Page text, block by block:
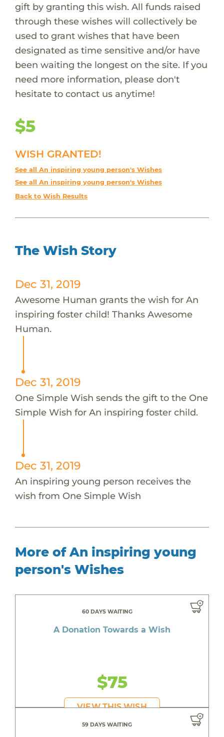
gift by granting this wish. All funds raised
through these wishes will collectively be
used to grant wishes that have been
designated as time sensitive and/or have
been waiting the longest on the site. If you
need more information, please don't
hesitate to contact us anytime!
$5
WISH GRANTED!
See all An inspiring young person's Wishes
See all An inspiring young person's Wishes
Back to Wish Results
The Wish Story
Dec 31, 2019
Awesome Human grants the wish for An
inspiring foster child! Thanks Awesome
Human.
Dec 31, 2019
One Simple Wish sends the gift to the One
Simple Wish for An inspiring foster child.
Dec 31, 2019
An inspiring young person receives the
wish from One Simple Wish
More of An inspiring young
person's Wishes
60 DAYS WAITING
A Donation Towards a Wish
$75
VIEW THIS WISH
59 DAYS WAITING